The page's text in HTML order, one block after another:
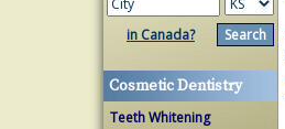
in Canada?
Cosmetic Dentistry
Teeth Whitening